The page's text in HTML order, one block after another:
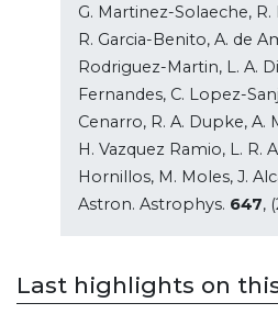
G. Martinez-Solaeche,
R. Garcia-Benito, A. de
Rodriguez-Martin, L. A.
Fernandes, C. Lopez-
Cenarro, R. A. Dupke, A.
H. Vazquez Ramio, L. R.
Hornillos, M. Moles, J.
Astron. Astrophys. 647,
Last highlights on